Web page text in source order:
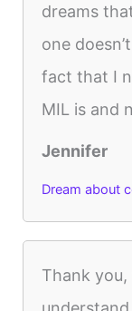
dreams
one
fact that I
MIL is and
Jennifer
Dream about
Thank you,